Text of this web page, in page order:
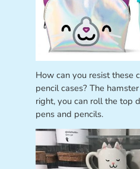
How can you resist these
pencil cases? The
right, you can roll the top
pens and pencils.